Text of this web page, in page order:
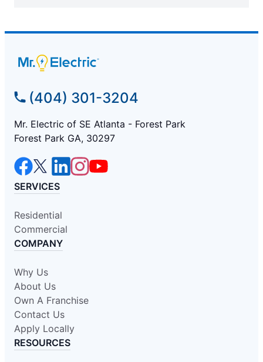
(404) 301-3204
Mr. Electric of SE Atlanta - Forest Park
Forest Park GA, 30297
SERVICES
Residential
Commercial
COMPANY
Why Us
About Us
Own A Franchise
Contact Us
Apply Locally
RESOURCES